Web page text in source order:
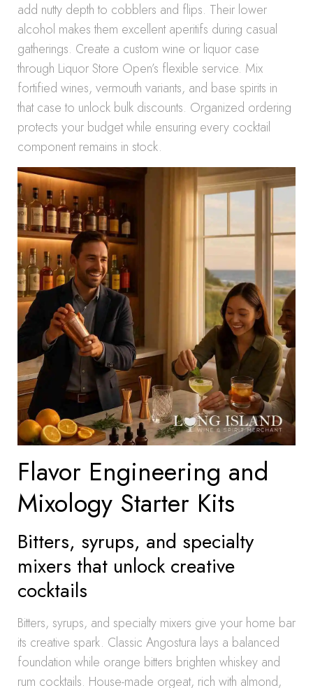
add nutty depth to cobblers and flips. Their lower
alcohol makes them excellent aperitifs during casual
gatherings. Create a custom wine or liquor case
through Liquor Store Open’s flexible service. Mix
fortified wines, vermouth variants, and base spirits in
that case to unlock bulk discounts. Organized ordering
protects your budget while ensuring every cocktail
component remains in stock.
Flavor Engineering and
Mixology Starter Kits
Bitters, syrups, and specialty
mixers that unlock creative
cocktails
Bitters, syrups, and specialty mixers give your home bar
its creative spark. Classic Angostura lays a balanced
foundation while orange bitters brighten whiskey and
rum cocktails. House-made orgeat, rich with almond,